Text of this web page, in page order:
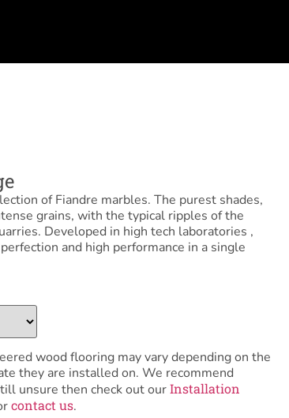
of Fiandre marbles. The purest shades,
grains, with the typical ripples of the
Developed in high tech laboratories ,
and high performance in a single
wood flooring may vary depending on the
they are installed on. We recommend
unsure then check out ourInstallation
contact us.